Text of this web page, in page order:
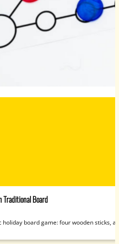
Traditional Board
holiday board game: four wooden sticks,